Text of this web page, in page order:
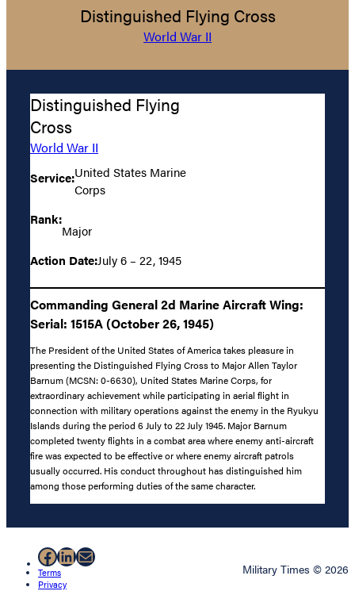
Distinguished Flying Cross
World War II
Distinguished Flying
Cross
World War II
Service:United States Marine
Corps
Rank:
Major
Action Date:July 6 – 22, 1945
Commanding General 2d Marine Aircraft Wing:
Serial: 1515A (October 26, 1945)
The President of the United States of America takes pleasure in
presenting the Distinguished Flying Cross to Major Allen Taylor
Barnum (MCSN: 0-6630), United States Marine Corps, for
extraordinary achievement while participating in aerial flight in
connection with military operations against the enemy in the Ryukyu
Islands during the period 6 July to 22 July 1945. Major Barnum
completed twenty flights in a combat area where enemy anti-aircraft
fire was expected to be effective or where enemy aircraft patrols
usually occurred. His conduct throughout has distinguished him
among those performing duties of the same character.
Facebook
LinkedIn
Mail
Terms
Privacy
Military Times © 2026